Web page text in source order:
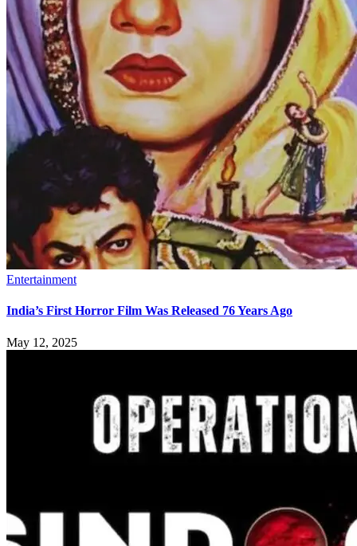
Entertainment
India’s First Horror Film Was Released 76 Years Ago
May 12, 2025